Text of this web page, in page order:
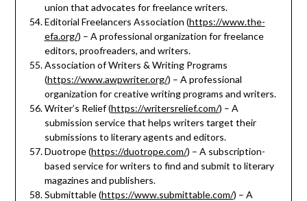
union that advocates for freelance writers.
Editorial Freelancers Association (https://www.the-
efa.org/) – A professional organization for freelance
editors, proofreaders, and writers.
Association of Writers & Writing Programs
(https://www.awpwriter.org/) – A professional
organization for creative writing programs and writers.
Writer’s Relief (https://writersrelief.com/) – A
submission service that helps writers target their
submissions to literary agents and editors.
Duotrope (https://duotrope.com/) – A subscription-
based service for writers to find and submit to literary
magazines and publishers.
Submittable (https://www.submittable.com/) – A